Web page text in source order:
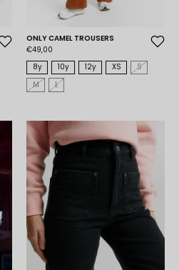
ONLY CAMEL TROUSERS
€49,00
8y
10y 12y XS
S
M
L